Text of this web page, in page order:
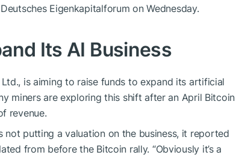
Eigenkapitalforum on Wednesday.
Its AI Business
is aiming to raise funds to expand its artificial
miners are exploring this shift after an April Bitcoin
revenue.
putting a valuation on the business, it reported
from before the Bitcoin rally. “Obviously it’s a